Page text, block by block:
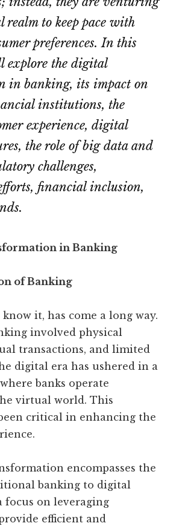
to keep pace with
preferences. In this
explore the digital
in banking, its impact on
institutions, the
experience, digital
the role of big data and
challenges,
financial inclusion,
in Banking
of Banking
know it, has come a long way.
involved physical
transactions, and limited
digital era has ushered in a
banks operate
virtual world. This
critical in enhancing the
encompasses the
banking to digital
focus on leveraging
efficient and